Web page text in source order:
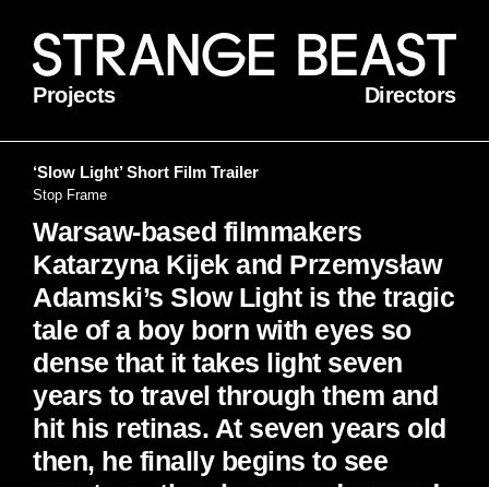
Projects Directors
‘Slow Light’ Short Film Trailer
Stop Frame
Warsaw-based filmmakers
Katarzyna Kijek and Przemysław
Adamski’s Slow Light is the tragic
tale of a boy born with eyes so
dense that it takes light seven
years to travel through them and
hit his retinas. At seven years old
then, he finally begins to see